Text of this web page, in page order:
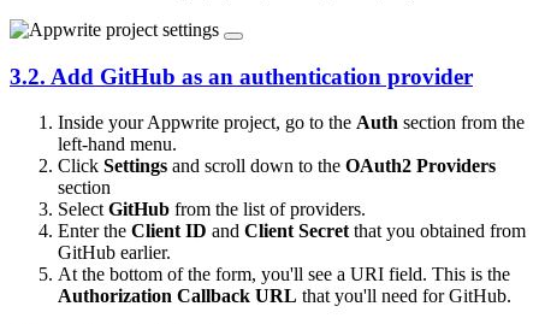
3.2. Add GitHub as an authentication provider
Inside your Appwrite project, go to the Auth section from the
left-hand menu.
Click Settings and scroll down to the OAuth2 Providers
section
Select GitHub from the list of providers.
Enter the Client ID and Client Secret that you obtained from
GitHub earlier.
At the bottom of the form, you'll see a URI field. This is the
Authorization Callback URL that you'll need for GitHub.